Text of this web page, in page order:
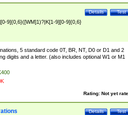
Test
Details
9]{0,6}([WM]1)?|K[1-9][0-9]{0,6}
5 standard code 0T, BR, NT, D0 or D1 and 2
digits and a letter. (also includes optional W1 or M1
Rating: Not yet
Test
Details